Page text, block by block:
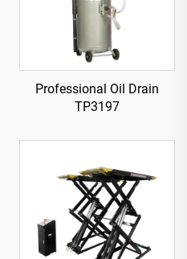
Professional Oil Drain
TP3197